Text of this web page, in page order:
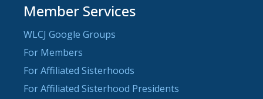
Member Services
WLCJ Google Groups
For Members
For Affiliated Sisterhoods
For Affiliated Sisterhood Presidents